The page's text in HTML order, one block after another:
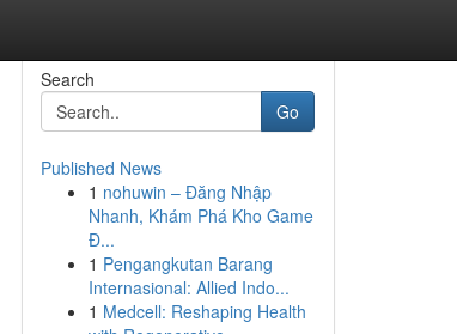
Search
Go
Published News
1 nohuwin – Đăng Nhập
Nhanh, Khám Phá Kho Game
Đ...
1 Pengangkutan Barang
Internasional: Allied Indo...
1 Medcell: Reshaping Health